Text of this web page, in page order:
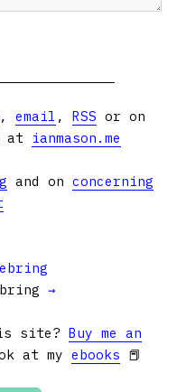
, email , RSS or on
at ianmason.me
and on concerning
→
site? Buy me an
at my ebooks 📕